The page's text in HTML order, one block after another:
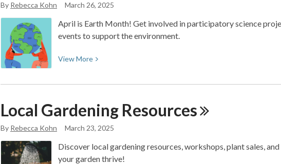
(200
pages
Under)
By Rebecca Kohn March 26, 2025
April is Earth Month! Get involved in participatory science
events to support the environment.
ViewMore View
about
Earth
Month
with
One
Million
Local Gardening Resources
By Rebecca Kohn March 23, 2025
Discover local gardening resources, workshops, plant sales,
your garden thrive!